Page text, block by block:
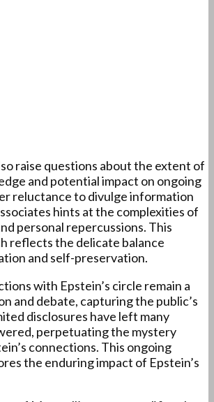
raise questions about the extent of
and potential impact on ongoing
reluctance to divulge information
hints at the complexities of
personal repercussions. This
reflects the delicate balance
and self-preservation.
with Epstein’s circle remain a
and debate, capturing the public’s
disclosures have left many
perpetuating the mystery
connections. This ongoing
the enduring impact of Epstein’s